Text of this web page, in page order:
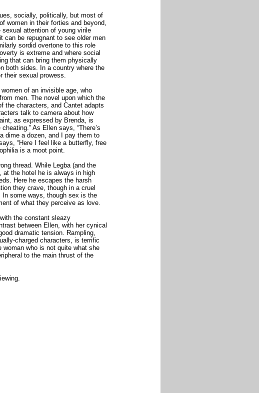
socially, politically, but most of
women in their forties and beyond,
sexual attention of young virile
be repugnant to see older men
sordid overtone to this role
is extreme and where social
that can bring them physically
both sides. In a country where the
their sexual prowess.
of an invisible age, who
men. The novel upon which the
the characters, and Cantet adapts
talk to camera about how
as expressed by Brenda, is
As Ellen says, “There’s
dime a dozen, and I pay them to
“Here I feel like a butterfly, free
is a moot point.
thread. While Legba (and the
at the hotel he is always in high
Here he escapes the harsh
they crave, though in a cruel
some ways, though sex is the
of what they perceive as love.
the constant sleazy
between Ellen, with her cynical
dramatic tension. Rampling,
charged characters, is terrific
who is not quite what she
to the main thrust of the